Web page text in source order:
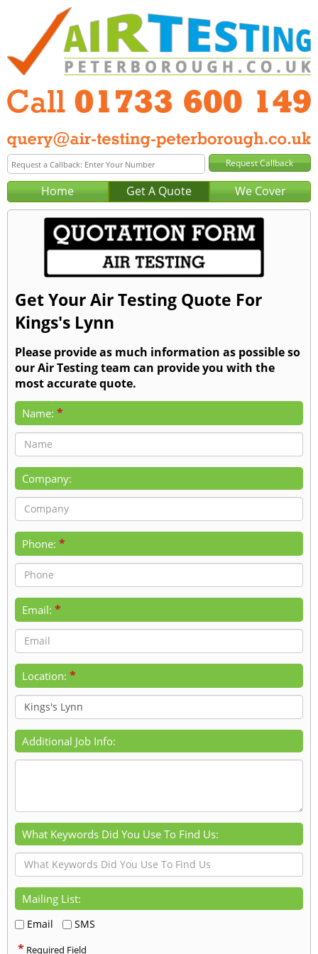
Home Get A Quote We Cover
Get Your Air Testing Quote For
Kings's Lynn
Please provide as much information as possible so
our Air Testing team can provide you with the
most accurate quote.
Name: *
Company:
Phone: *
Email: *
Location: *
Additional Job Info:
What Keywords Did You Use To Find Us:
Mailing List:
Email SMS
* Required Field